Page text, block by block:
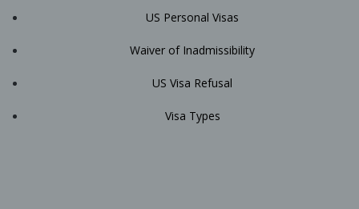
US Personal Visas
Waiver of Inadmissibility
US Visa Refusal
Visa Types